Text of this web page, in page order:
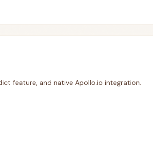
feature, and native Apollo.io integration.